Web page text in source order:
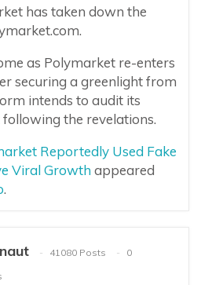
has taken down the
as Polymarket re-enters
securing a greenlight from
intends to audit its
the revelations.
Reportedly Used Fake
Viral Growth appeared
.
41080 Posts
0